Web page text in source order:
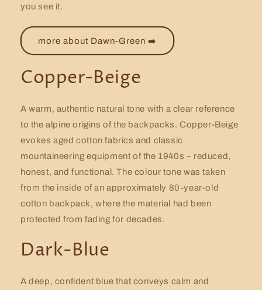
you see it.
more about Dawn-Green ➡️
Copper-Beige
A warm, authentic natural tone with a clear reference
to the alpine origins of the backpacks. Copper-Beige
evokes aged cotton fabrics and classic
mountaineering equipment of the 1940s – reduced,
honest, and functional. The colour tone was taken
from the inside of an approximately 80-year-old
cotton backpack, where the material had been
protected from fading for decades.
Dark-Blue
A deep, confident blue that conveys calm and